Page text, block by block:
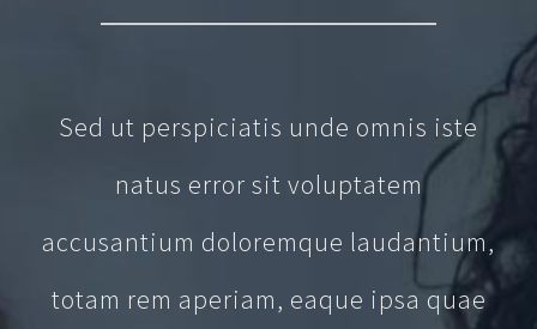
Sed ut perspiciatis unde omnis iste
natus error sit voluptatem
accusantium doloremque laudantium,
totam rem aperiam, eaque ipsa quae